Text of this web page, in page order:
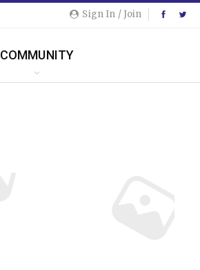
Sign In / Join
COMMUNITY